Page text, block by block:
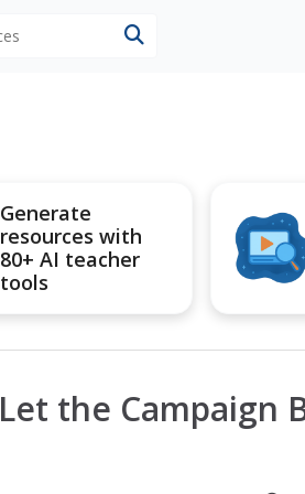
Generate
resources with
80+ AI teacher
tools
Let the Campaign